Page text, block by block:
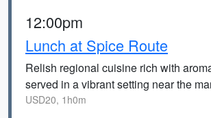
12:00pm
Lunch at Spice Route
Relish regional cuisine rich with
served in a vibrant setting near the
USD20, 1h0m